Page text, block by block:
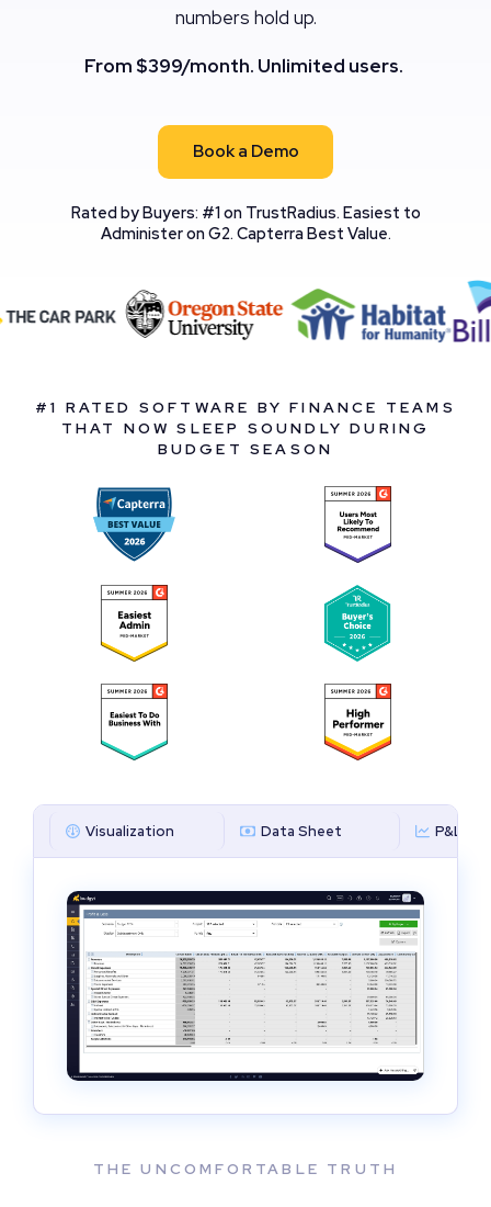
numbers hold up.
From $399/month. Unlimited users.
Book a Demo
Rated by Buyers: #1 on TrustRadius. Easiest to
Administer on G2. Capterra Best Value.
#1 RATED SOFTWARE BY FINANCE TEAMS
THAT NOW SLEEP SOUNDLY DURING
BUDGET SEASON
Visualization Data Sheet P&L by
THE UNCOMFORTABLE TRUTH